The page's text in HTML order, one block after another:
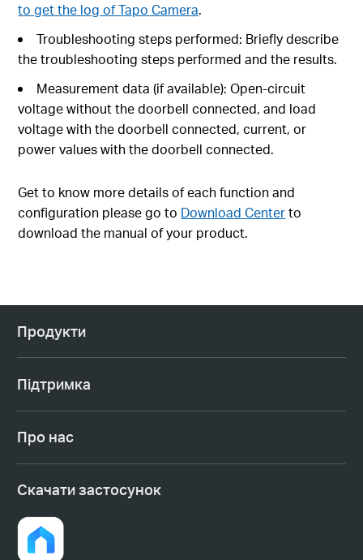
to get the log of Tapo Camera.
Troubleshooting steps performed: Briefly describe
the troubleshooting steps performed and the results.
Measurement data (if available): Open-circuit
voltage without the doorbell connected, and load
voltage with the doorbell connected, current, or
power values with the doorbell connected.
Get to know more details of each function and
configuration please go to Download Centerto
download the manual of your product.
Продукти
Підтримка
Про нас
Cкачати застосунок